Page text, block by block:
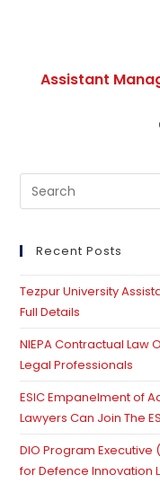
Assistant
Recent Posts
Tezpur University
Full Details
NIEPA Contractual Law
Legal Professionals
ESIC Empanelment of
Lawyers Can Join The
DIO Program Executive
for Defence Innovation